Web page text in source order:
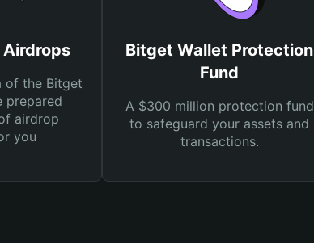
Airdrops
of the Bitget
prepared
airdrop
you
Bitget Wallet Protection
Fund
A $300 million protection fund
to safeguard your assets and
transactions.